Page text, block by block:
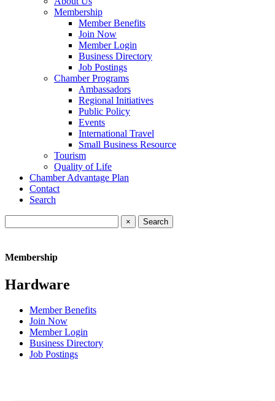
Membership
Member Benefits
Join Now
Member Login
Business Directory
Job Postings
Chamber Programs
Ambassadors
Regional Initiatives
Public Policy
Events
International Travel
Small Business Resource
Tourism
Quality of Life
Chamber Advantage Plan
Contact
Search
×
Membership
Hardware
Member Benefits
Join Now
Member Login
Business Directory
Job Postings